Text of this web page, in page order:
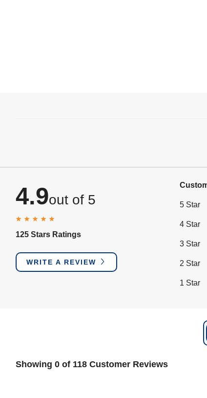
4.9out of 5
125 Stars Ratings
WRITE A REVIEW
5 Star
4 Star
3 Star
2 Star
1 Star
Showing 0 of 118 Customer Reviews